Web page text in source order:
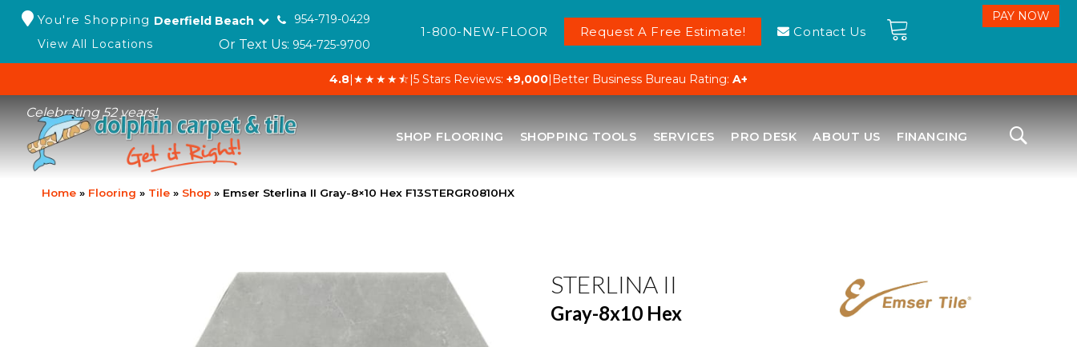
You're Shopping Deerfield Beach
954-719-0429
View All Locations
Or Text Us: 954-725-9700
1-800-NEW-FLOOR Request A Free Estimate! Contact Us
4.8|★★★★⯪|5 Stars Reviews: +9,000| Better Business Bureau Rating: A+
Celebrating 52 years!
SHOP FLOORING SHOPPING TOOLS SERVICES PRO DESK ABOUT US FINANCING
Home » Flooring » Tile » Shop » Emser Sterlina II Gray-8×10 Hex F13STERGR0810HX
STERLINA II
Gray-8x10 Hex